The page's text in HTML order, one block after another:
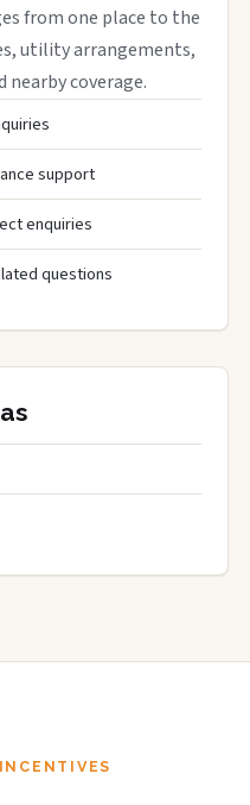
from one place to the
utility arrangements,
coverage.
support
enquiries
questions